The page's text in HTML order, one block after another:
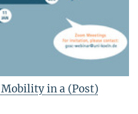
in a (Post)